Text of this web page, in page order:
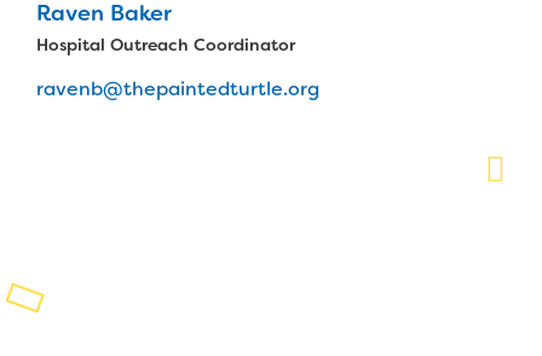
Support While You Shop
Sewing Projects
Raven Baker
Hospital Outreach Coordinator
ravenb@thepaintedturtle.org